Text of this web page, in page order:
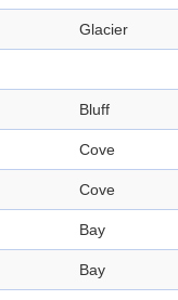
Glacier
Bluff
Cove
Cove
Bay
Bay